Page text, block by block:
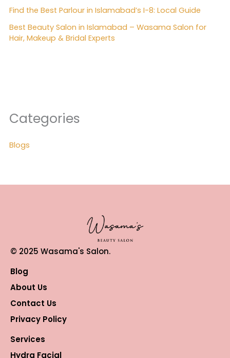
Find the Best Parlour in Islamabad’s I-8: Local Guide
Best Beauty Salon in Islamabad – Wasama Salon for
Hair, Makeup & Bridal Experts
Categories
Blogs
© 2025 Wasama's Salon.
Blog
About Us
Contact Us
Privacy Policy
Services
Hydra Facial